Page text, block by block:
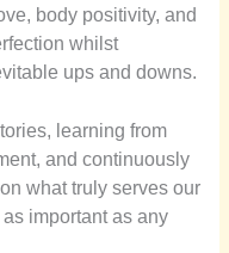
body positivity, and
whilst
ups and downs.
learning from
and continuously
what truly serves our
important as any